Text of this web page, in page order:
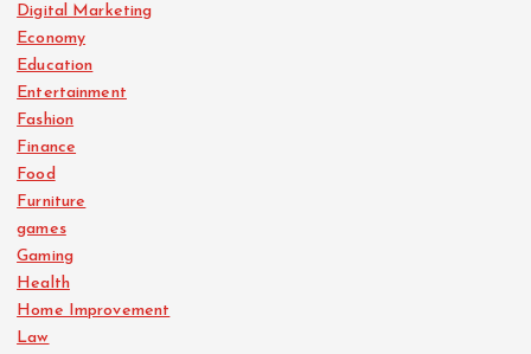
Digital Marketing
Economy
Education
Entertainment
Fashion
Finance
Food
Furniture
games
Gaming
Health
Home Improvement
Law